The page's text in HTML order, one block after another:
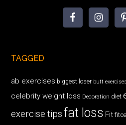
TAGGED
ab exercises biggest loser butt exercises
celebrity weight loss Decoration diet
exercise tips fat loss Fit